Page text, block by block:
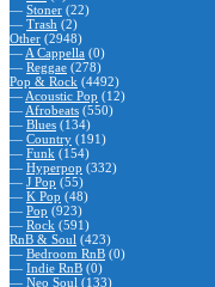
— Stoner (22)
— Trash (2)
Other (2948)
— A Cappella (0)
— Reggae (278)
Pop & Rock (4492)
— Acoustic Pop (12)
— Afrobeats (550)
— Blues (134)
— Country (191)
— Funk (154)
— Hyperpop (332)
— J Pop (55)
— K Pop (48)
— Pop (923)
— Rock (591)
RnB & Soul (423)
— Bedroom RnB (0)
— Indie RnB (0)
— Neo Soul (133)